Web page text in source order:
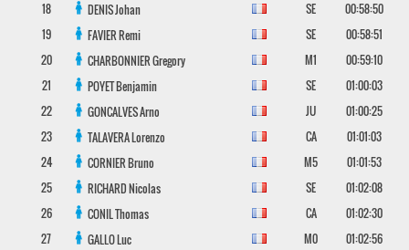
18
DENISJohan SE
00:58:50
19
FAVIERRemi SE
00:58:51
20
CHARBONNIERGregory M1
00:59:10
21
POYETBenjamin SE
01:00:03
22
GONCALVESArno JU
01:00:25
23
TALAVERALorenzo CA
01:01:03
24
CORNIERBruno M5
01:01:53
25
RICHARDNicolas SE
01:02:08
26
CONILThomas CA
01:02:30
27
GALLOLuc M0
01:02:56